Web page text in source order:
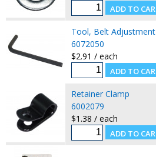
Tool, Belt Adjustment
6072050
$2.91 / each
Retainer Clamp
6002079
$1.38 / each